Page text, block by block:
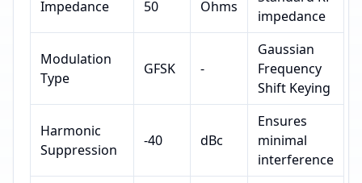
Impedance 50 Ohms
impedance
Modulation
Type
GFSK -
Gaussian
Frequency
Shift Keying
Harmonic
Suppression
-40 dBc
Ensures
minimal
interference